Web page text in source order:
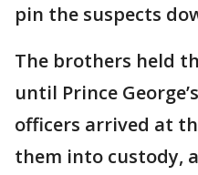
pin the suspects
The brothers held
until Prince
officers arrived at
them into custody,